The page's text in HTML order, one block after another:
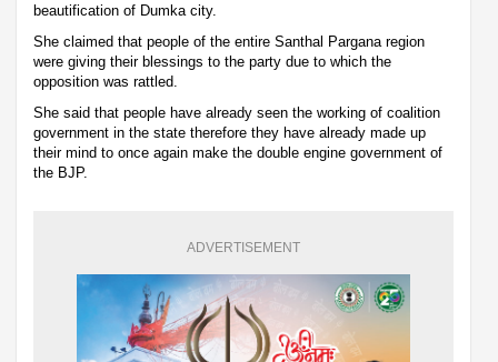
beautification of Dumka city.
She claimed that people of the entire Santhal Pargana region
were giving their blessings to the party due to which the
opposition was rattled.
She said that people have already seen the working of coalition
government in the state therefore they have already made up
their mind to once again make the double engine government of
the BJP.
ADVERTISEMENT